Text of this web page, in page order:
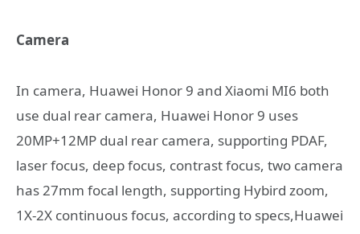
Camera
In camera, Huawei Honor 9 and Xiaomi MI6 both
use dual rear camera, Huawei Honor 9 uses
20MP+12MP dual rear camera, supporting PDAF,
laser focus, deep focus, contrast focus, two camera
has 27mm focal length, supporting Hybird zoom,
1X-2X continuous focus, according to specs,Huawei